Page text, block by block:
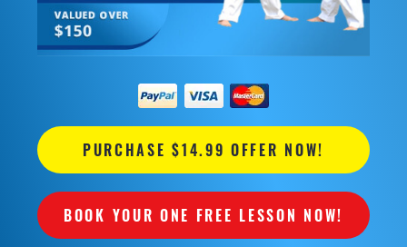
PURCHASE $14.99 OFFER NOW!
BOOK YOUR ONE FREE LESSON NOW!